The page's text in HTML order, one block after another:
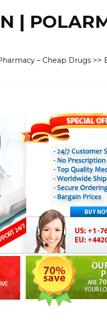
|
– Cheap Drugs >>